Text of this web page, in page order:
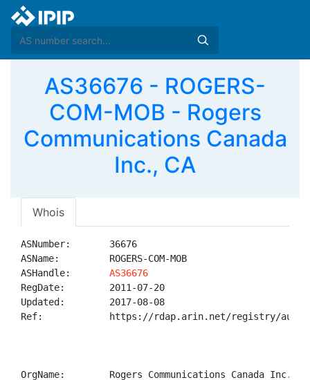
AS36676 - ROGERS-
COM-MOB - Rogers
Communications Canada
Inc., CA
Whois
ASNumber:       36676
ASName:         ROGERS-COM-MOB
ASHandle: AS36676
RegDate:        2011-07-20
Updated:        2017-08-08
Ref:            https://rdap.arin.net/registry/
OrgName:        Rogers Communications Canada Inc.